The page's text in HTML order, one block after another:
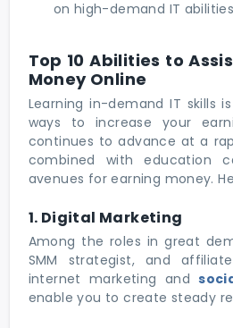
on high-demand IT
Top 10 Abilities to
Money Online
Learning in-demand IT skills
ways to increase your
continues to advance at a
combined with education
avenues for earning money.
1. Digital Marketing
Among the roles in great
SMM strategist, and
internet marketing and
enable you to create steady